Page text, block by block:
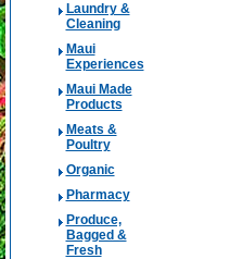
Laundry &
Cleaning
Maui
Experiences
Maui Made
Products
Meats &
Poultry
Organic
Pharmacy
Produce,
Bagged &
Fresh